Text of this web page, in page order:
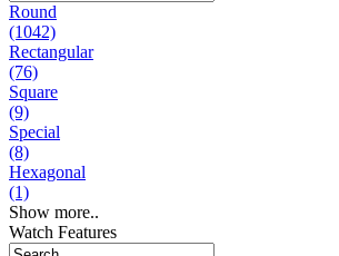
Round
(1042)
Rectangular
(76)
Square
(9)
Special
(8)
Hexagonal
(1)
Show more..
Watch Features